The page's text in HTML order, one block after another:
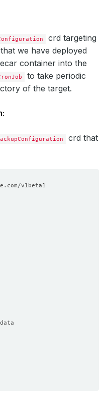
crd targeting
we have deployed
container into the
to take periodic
of the target.
crd that
v1beta1